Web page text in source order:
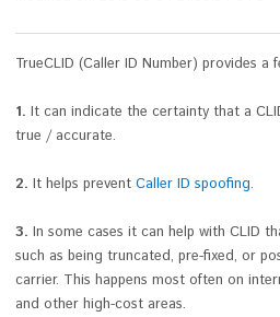
TrueCLID (Caller ID Number) provides a
1. It can indicate the certainty that a
true / accurate.
2. It helps prevent Caller ID spoofing.
3. In some cases it can help with CLID
such as being truncated, pre-fixed, or
carrier. This happens most often on
and other high-cost areas.